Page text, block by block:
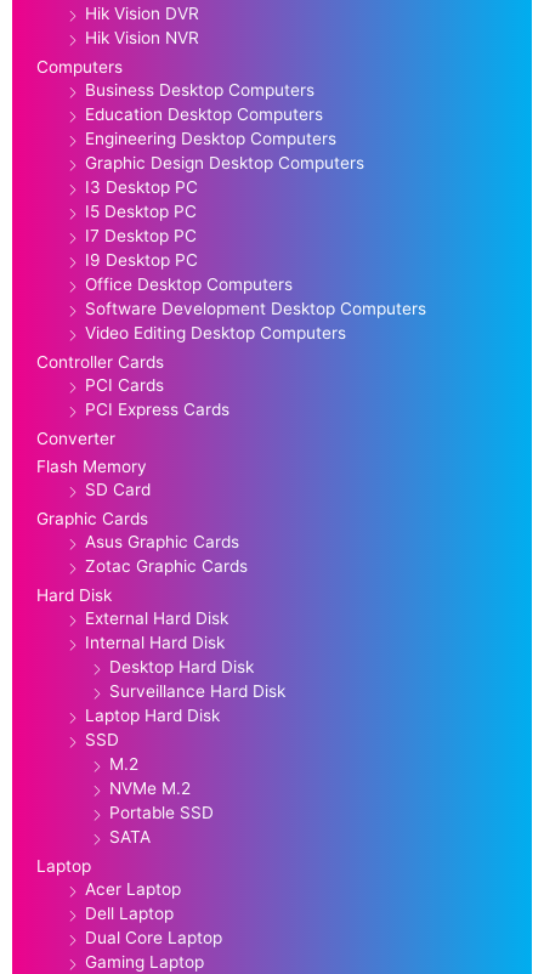
Hik Vision DVR
Hik Vision NVR
Computers
Business Desktop Computers
Education Desktop Computers
Engineering Desktop Computers
Graphic Design Desktop Computers
I3 Desktop PC
I5 Desktop PC
I7 Desktop PC
I9 Desktop PC
Office Desktop Computers
Software Development Desktop Computers
Video Editing Desktop Computers
Controller Cards
PCI Cards
PCI Express Cards
Converter
Flash Memory
SD Card
Graphic Cards
Asus Graphic Cards
Zotac Graphic Cards
Hard Disk
External Hard Disk
Internal Hard Disk
Desktop Hard Disk
Surveillance Hard Disk
Laptop Hard Disk
SSD
M.2
NVMe M.2
Portable SSD
SATA
Laptop
Acer Laptop
Dell Laptop
Dual Core Laptop
Gaming Laptop